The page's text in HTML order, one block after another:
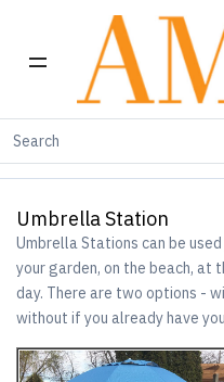
Home
Umbrella Station
Umbrella Stations can be
your garden, on the beach, at
day. There are two options -
without if you already have